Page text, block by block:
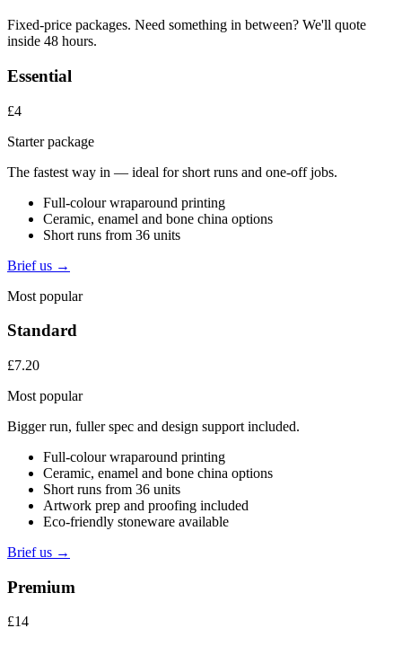
Fixed-price packages. Need something in between? We'll quote
inside 48 hours.
Essential
£4
Starter package
The fastest way in — ideal for short runs and one-off jobs.
Full-colour wraparound printing
Ceramic, enamel and bone china options
Short runs from 36 units
Brief us →
Most popular
Standard
£7.20
Most popular
Bigger run, fuller spec and design support included.
Full-colour wraparound printing
Ceramic, enamel and bone china options
Short runs from 36 units
Artwork prep and proofing included
Eco-friendly stoneware available
Brief us →
Premium
£14